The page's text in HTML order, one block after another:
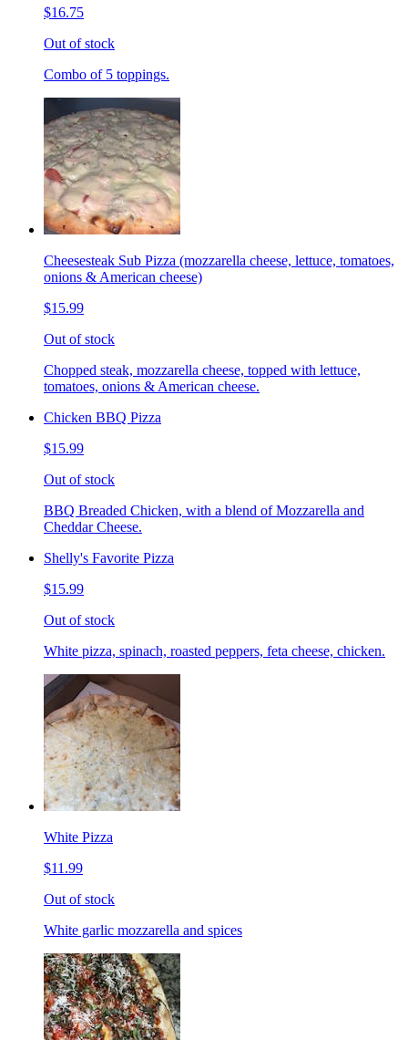
$16.75
Out of stock
Combo of 5 toppings.
Cheesesteak Sub Pizza (mozzarella cheese, lettuce, tomatoes,
onions & American cheese)
$15.99
Out of stock
Chopped steak, mozzarella cheese, topped with lettuce,
tomatoes, onions & American cheese.
Chicken BBQ Pizza
$15.99
Out of stock
BBQ Breaded Chicken, with a blend of Mozzarella and
Cheddar Cheese.
Shelly's Favorite Pizza
$15.99
Out of stock
White pizza, spinach, roasted peppers, feta cheese, chicken.
White Pizza
$11.99
Out of stock
White garlic mozzarella and spices